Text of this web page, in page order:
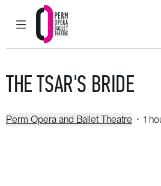
MAIN MENU
Perm Opera and
THE TSAR'S BRIDE
Perm Opera and Ballet Theatre 1